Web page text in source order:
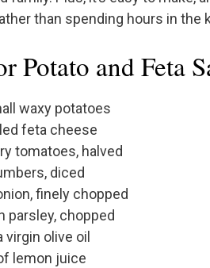
than spending hours in the
Potato and Feta
waxy potatoes
feta cheese
tomatoes, halved
diced
finely chopped
parsley, chopped
olive oil
lemon juice